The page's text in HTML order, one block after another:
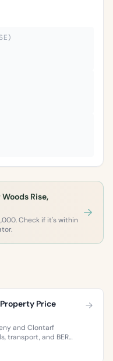
Rise,
Check if it's within
Price
and Clontarf
transport, and BER
between Dublin 5’s